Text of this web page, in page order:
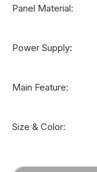
Panel Material:
Power Supply:
Main Feature:
Size & Color: